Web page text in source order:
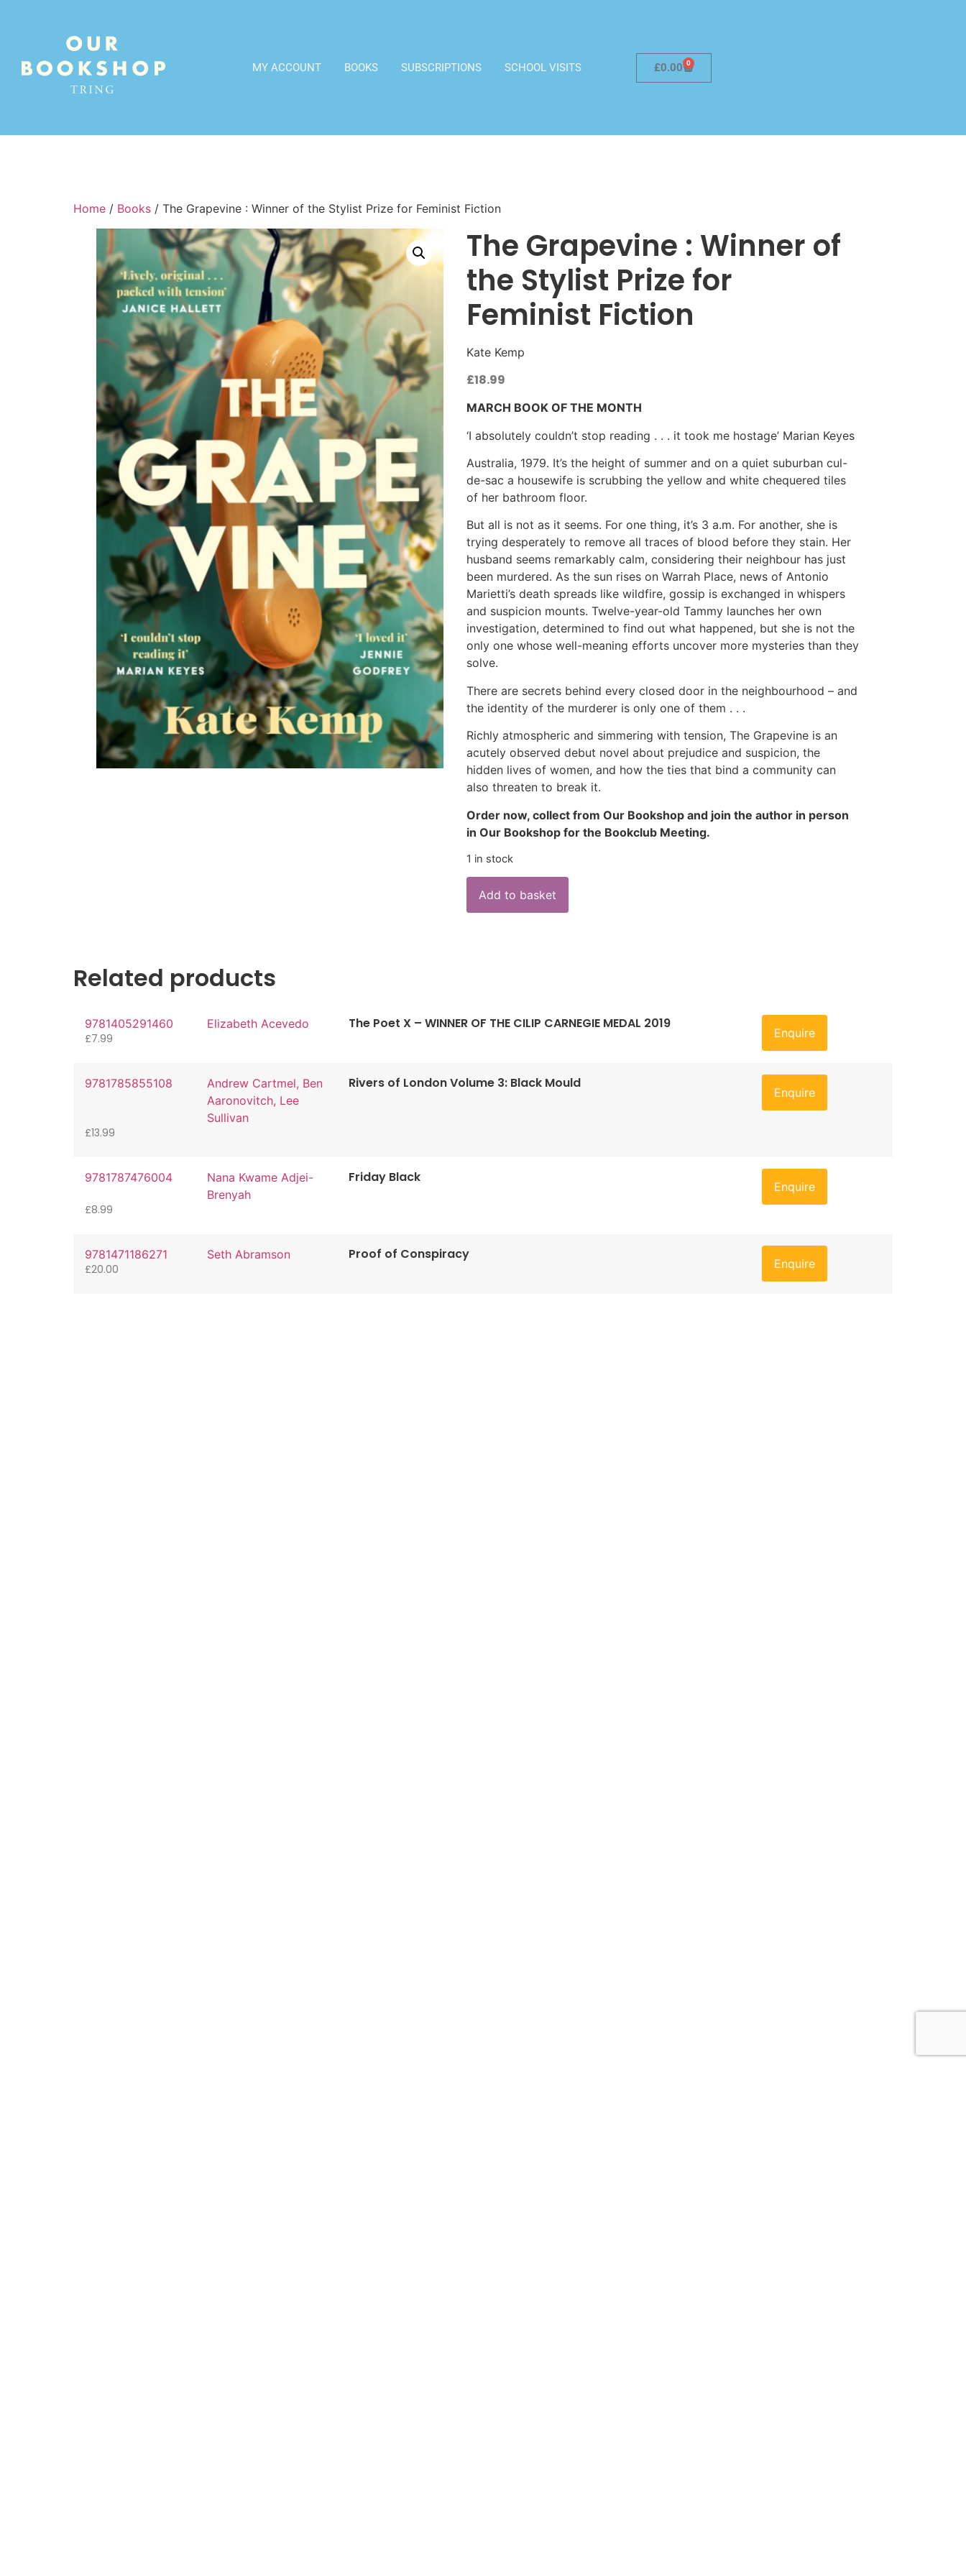
MY ACCOUNT BOOKS SUBSCRIPTIONS SCHOOL VISITS £0.00 0
Home / Books / The Grapevine : Winner of the Stylist Prize for Feminist Fiction
The Grapevine : Winner of
the Stylist Prize for
Feminist Fiction
Kate Kemp
£18.99
MARCH BOOK OF THE MONTH
‘I absolutely couldn’t stop reading . . . it took me hostage’ Marian Keyes
Australia, 1979. It’s the height of summer and on a quiet suburban cul-
de-sac a housewife is scrubbing the yellow and white chequered tiles
of her bathroom floor.
But all is not as it seems. For one thing, it’s 3 a.m. For another, she is
trying desperately to remove all traces of blood before they stain. Her
husband seems remarkably calm, considering their neighbour has just
been murdered. As the sun rises on Warrah Place, news of Antonio
Marietti’s death spreads like wildfire, gossip is exchanged in whispers
and suspicion mounts. Twelve-year-old Tammy launches her own
investigation, determined to find out what happened, but she is not the
only one whose well-meaning efforts uncover more mysteries than they
solve.
There are secrets behind every closed door in the neighbourhood – and
the identity of the murderer is only one of them . . .
Richly atmospheric and simmering with tension, The Grapevine is an
acutely observed debut novel about prejudice and suspicion, the
hidden lives of women, and how the ties that bind a community can
also threaten to break it.
Order now, collect from Our Bookshop and join the author in person
in Our Bookshop for the Bookclub Meeting.
1 in stock
Add to basket
Related products
9781405291460 Elizabeth Acevedo The Poet X – WINNER OF THE CILIP CARNEGIE MEDAL 2019
£7.99 Enquire
9781785855108
Andrew Cartmel, Ben
Aaronovitch, Lee
Sullivan
Rivers of London Volume 3: Black Mould
£13.99
Enquire
9781787476004
Nana Kwame Adjei-
Brenyah
Friday Black
£8.99
Enquire
9781471186271 Seth Abramson Proof of Conspiracy
£20.00 Enquire